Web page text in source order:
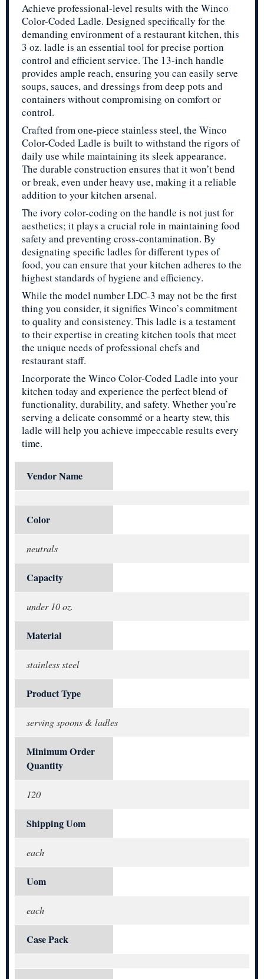
Achieve professional-level results with the Winco
Color-Coded Ladle. Designed specifically for the
demanding environment of a restaurant kitchen, this
3 oz. ladle is an essential tool for precise portion
control and efficient service. The 13-inch handle
provides ample reach, ensuring you can easily serve
soups, sauces, and dressings from deep pots and
containers without compromising on comfort or
control.
Crafted from one-piece stainless steel, the Winco
Color-Coded Ladle is built to withstand the rigors of
daily use while maintaining its sleek appearance.
The durable construction ensures that it won’t bend
or break, even under heavy use, making it a reliable
addition to your kitchen arsenal.
The ivory color-coding on the handle is not just for
aesthetics; it plays a crucial role in maintaining food
safety and preventing cross-contamination. By
designating specific ladles for different types of
food, you can ensure that your kitchen adheres to the
highest standards of hygiene and efficiency.
While the model number LDC-3 may not be the first
thing you consider, it signifies Winco’s commitment
to quality and consistency. This ladle is a testament
to their expertise in creating kitchen tools that meet
the unique needs of professional chefs and
restaurant staff.
Incorporate the Winco Color-Coded Ladle into your
kitchen today and experience the perfect blend of
functionality, durability, and safety. Whether you’re
serving a delicate consommé or a hearty stew, this
ladle will help you achieve impeccable results every
time.
Vendor Name
Color
neutrals
Capacity
under 10 oz.
Material
stainless steel
Product Type
serving spoons & ladles
Minimum Order
Quantity
120
Shipping Uom
each
Uom
each
Case Pack